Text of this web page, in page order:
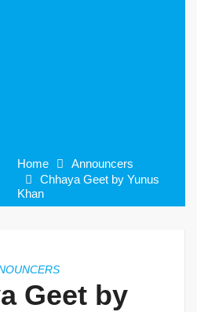
Home
Announcers
Chhaya Geet by Yunus
Khan
Geet by